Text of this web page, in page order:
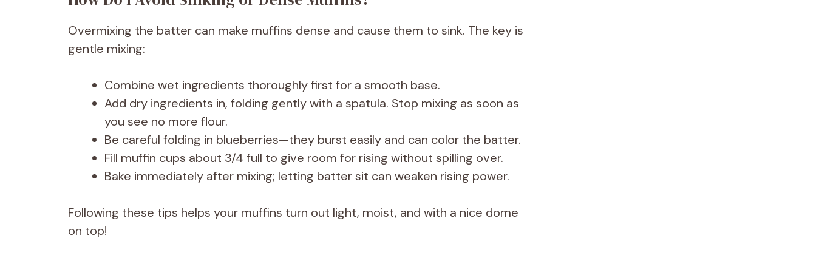
Overmixing the batter can make muffins dense and cause them to sink. The key is
gentle mixing:
Combine wet ingredients thoroughly first for a smooth base.
Add dry ingredients in, folding gently with a spatula. Stop mixing as soon as
you see no more flour.
Be careful folding in blueberries—they burst easily and can color the batter.
Fill muffin cups about 3/4 full to give room for rising without spilling over.
Bake immediately after mixing; letting batter sit can weaken rising power.
Following these tips helps your muffins turn out light, moist, and with a nice dome
on top!